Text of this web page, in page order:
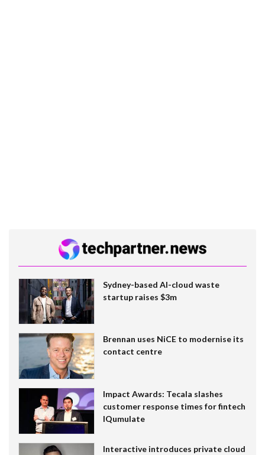
Sydney-based AI-cloud waste
startup raises $3m
Brennan uses NiCE to modernise its
contact centre
Impact Awards: Tecala slashes
customer response times for fintech
IQumulate
Interactive introduces private cloud